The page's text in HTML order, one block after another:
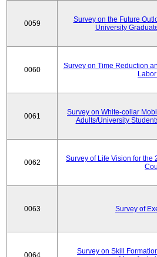
0059
Survey on the Future
University
0060
Survey on Time Reduction
0061
Survey on White-collar
Adults/University
0062
Survey of Life Vision for the
0063 Survey of
0064
Survey on Skill